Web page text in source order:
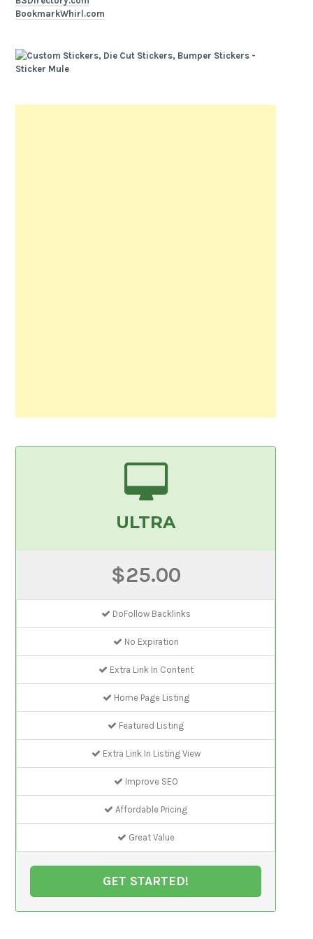
BookmarkWhirl.com
ULTRA
$25.00
DoFollow Backlinks
No Expiration
Extra Link In Content
Home Page Listing
Featured Listing
Extra Link In Listing View
Improve SEO
Affordable Pricing
Great Value
GET STARTED!